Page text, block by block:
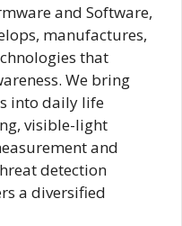
and Software,
manufactures,
that
We bring
into daily life
visible-light
and
detection
a diversified